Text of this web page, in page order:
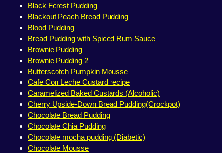
Black Forest Pudding
Blackout Peach Bread Pudding
Blood Pudding
Bread Pudding with Spiced Rum Sauce
Brownie Pudding
Brownie Pudding 2
Butterscotch Pumpkin Mousse
Cafe Con Leche Custard recipe
Caramelized Baked Custards (Alcoholic)
Cherry Upside-Down Bread Pudding(Crockpot)
Chocolate Bread Pudding
Chocolate Chia Pudding
Chocolate mocha pudding (Diabetic)
Chocolate Mousse